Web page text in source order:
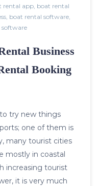
rental app, boat rental
, boat rental software,
software
Business
Booking
try new things
one of them is
many tourist cities
mostly in coastal
increasing tourist
it is very much